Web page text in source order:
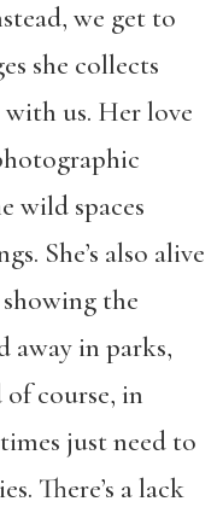
we get to
she collects
with us. Her love
wild spaces
She’s also alive
the
away in parks,
course, in
just need to
There’s a lack